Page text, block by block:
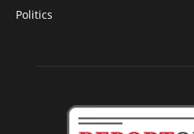
Politics